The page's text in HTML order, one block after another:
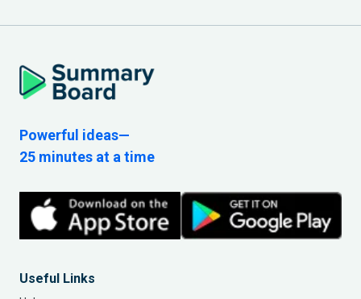
Powerful ideas—
25 minutes at a time
Useful Links